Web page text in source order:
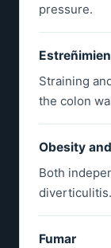
pressure.
Straining
the colon
Obesity
Both
diverticulitis.
Fumar